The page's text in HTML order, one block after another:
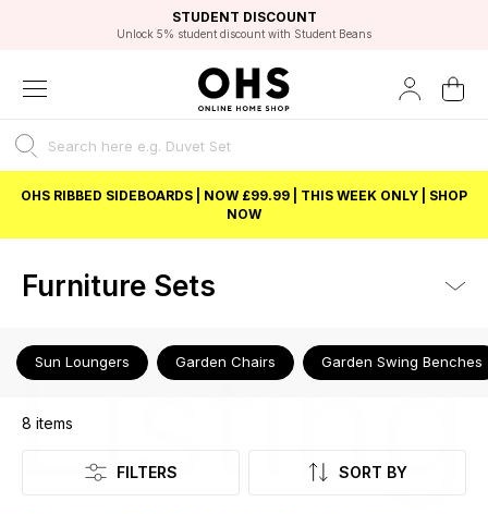
FAST DELIVERY OPTIONS
FLEXIBLE PAYMENTS
STUDENT DISCOUNT
Unlock 5% student discount with Student Beans
EXCELLENT 4.8/5 GOOGLE
BEST PRICE
OHS RIBBED SIDEBOARDS | NOW £99.99 | THIS WEEK ONLY | SHOP
NOW
Furniture Sets
Sun Loungers Garden Chairs Garden Swing Benches
Listing
8 items
FILTERS SORT BY